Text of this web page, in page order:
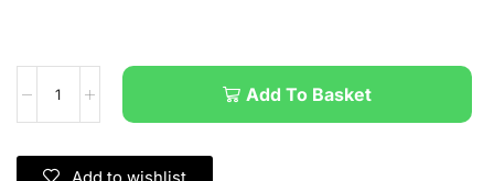
Add To Basket